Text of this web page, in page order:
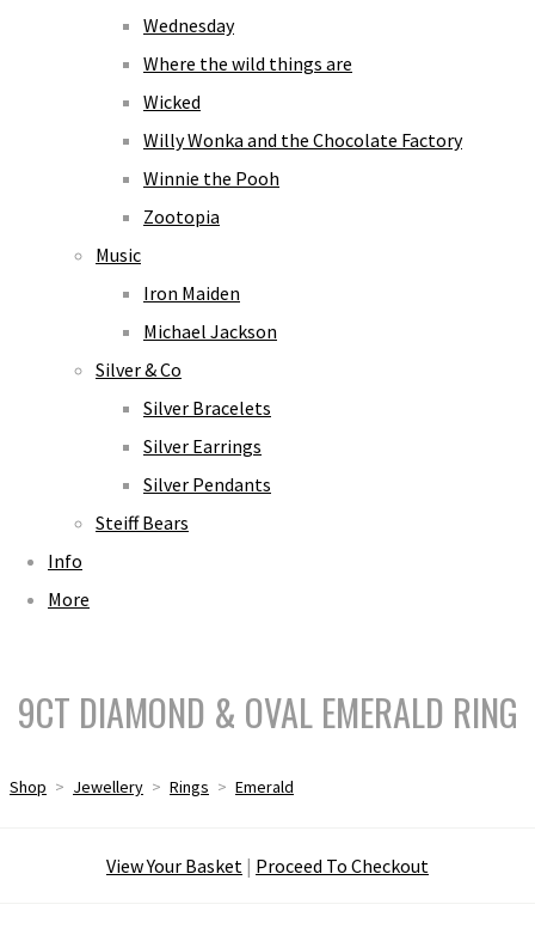
Wednesday
Where the wild things are
Wicked
Willy Wonka and the Chocolate Factory
Winnie the Pooh
Zootopia
Music
Iron Maiden
Michael Jackson
Silver & Co
Silver Bracelets
Silver Earrings
Silver Pendants
Steiff Bears
Info
More
9CT DIAMOND & OVAL EMERALD RING
Shop > Jewellery > Rings > Emerald
View Your Basket | Proceed To Checkout